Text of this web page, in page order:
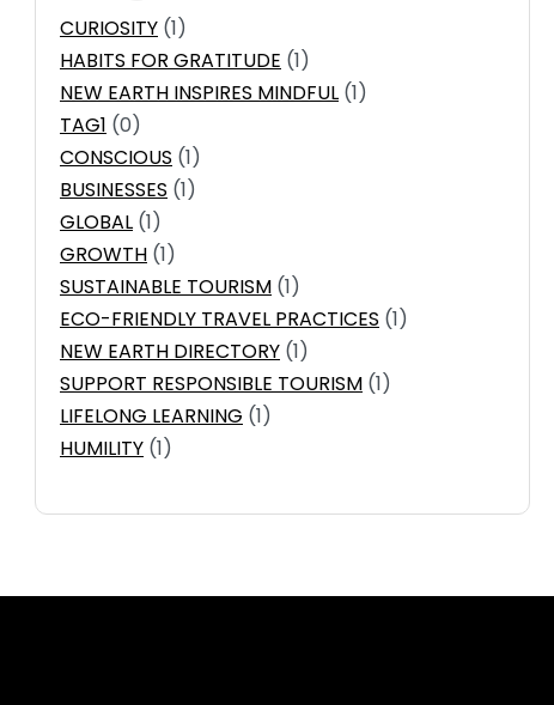
CURIOSITY (1)
HABITS FOR GRATITUDE (1)
NEW EARTH INSPIRES MINDFUL (1)
TAG1 (0)
CONSCIOUS (1)
BUSINESSES (1)
GLOBAL (1)
GROWTH (1)
SUSTAINABLE TOURISM (1)
ECO-FRIENDLY TRAVEL PRACTICES (1)
NEW EARTH DIRECTORY (1)
SUPPORT RESPONSIBLE TOURISM (1)
LIFELONG LEARNING (1)
HUMILITY (1)